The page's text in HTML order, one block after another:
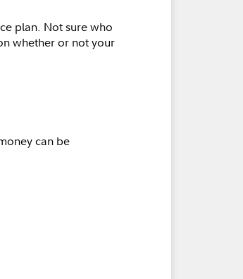
plan. Not sure who
whether or not your
can be